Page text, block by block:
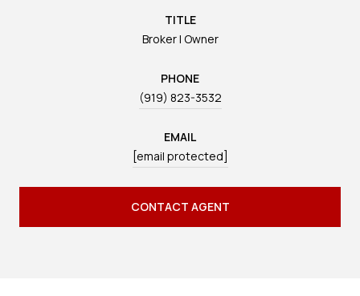
TITLE
Broker | Owner
PHONE
(919) 823-3532
EMAIL
[email protected]
CONTACT AGENT